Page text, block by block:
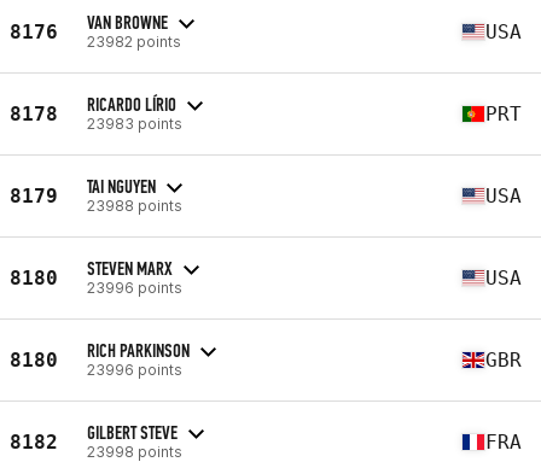
8176 VAN BROWNE
23982 points USA
8178 RICARDO LÍRIO
23983 points PRT
8179 TAI NGUYEN
23988 points USA
8180 STEVEN MARX
23996 points USA
8180 RICH PARKINSON
23996 points GBR
8182 GILBERT STEVE
23998 points FRA